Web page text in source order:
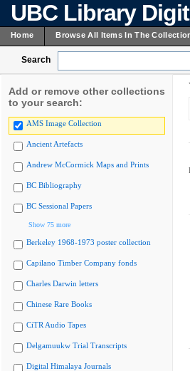
UBC Library
Home Browse All Items In The
Search
Add or remove other collections
to your search:
AMS Image Collection
Ancient Artefacts
Andrew McCormick Maps and Prints
BC Bibliography
BC Sessional Papers
Show 75 more
Berkeley 1968-1973 poster collection
Capilano Timber Company fonds
Charles Darwin letters
Chinese Rare Books
CiTR Audio Tapes
Delgamuukw Trial Transcripts
Digital Himalaya Journals